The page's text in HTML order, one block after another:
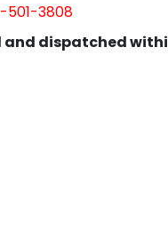
501-3808
dispatched